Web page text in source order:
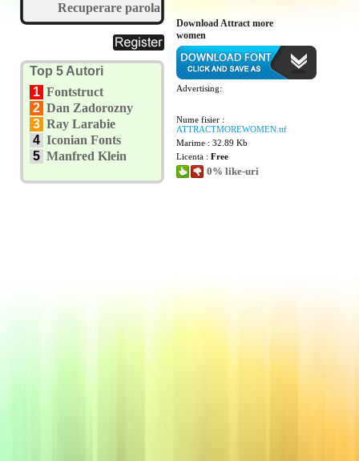
Recuperare parola
Top 5 Autori
1 Fontstruct
2 Dan Zadorozny
3 Ray Larabie
4 Iconian Fonts
5 Manfred Klein
Download Attract more
women
Advertising:
Nume fisier :
ATTRACTMOREWOMEN.ttf
Marime : 32.89 Kb
Licenta : Free
0% like-uri